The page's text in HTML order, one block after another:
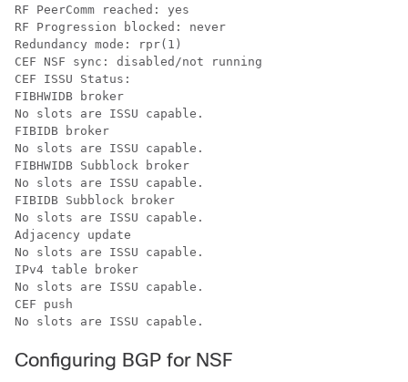
RF PeerComm reached: yes
RF Progression blocked: never
Redundancy mode: rpr(1)
CEF NSF sync: disabled/not running
CEF ISSU Status:
FIBHWIDB broker
No slots are ISSU capable.
FIBIDB broker
No slots are ISSU capable.
FIBHWIDB Subblock broker
No slots are ISSU capable.
FIBIDB Subblock broker
No slots are ISSU capable.
Adjacency update
No slots are ISSU capable.
IPv4 table broker
No slots are ISSU capable.
CEF push
No slots are ISSU capable.
Configuring BGP for NSF